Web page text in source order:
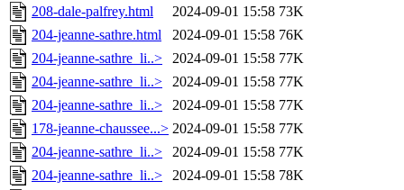
208-dale-palfrey.html
2024-09-01 15:58 73K
204-jeanne-sathre.html
2024-09-01 15:58 76K
204-jeanne-sathre_li..>
2024-09-01 15:58 77K
204-jeanne-sathre_li..>
2024-09-01 15:58 77K
204-jeanne-sathre_li..>
2024-09-01 15:58 77K
178-jeanne-chaussee...> 2024-09-01 15:58 77K
204-jeanne-sathre_li..>
2024-09-01 15:58 77K
204-jeanne-sathre_li..>
2024-09-01 15:58 78K